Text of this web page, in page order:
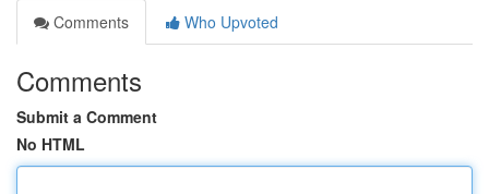
Comments
Who Upvoted
Comments
Submit a Comment
No HTML